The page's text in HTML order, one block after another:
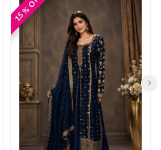
15 % OFF
15 % OFF